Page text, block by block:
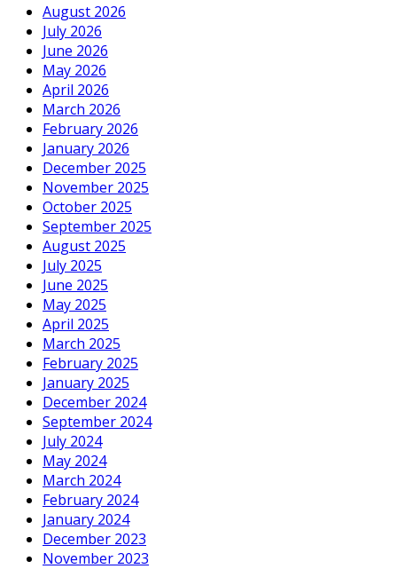
August 2026
July 2026
June 2026
May 2026
April 2026
March 2026
February 2026
January 2026
December 2025
November 2025
October 2025
September 2025
August 2025
July 2025
June 2025
May 2025
April 2025
March 2025
February 2025
January 2025
December 2024
September 2024
July 2024
May 2024
March 2024
February 2024
January 2024
December 2023
November 2023